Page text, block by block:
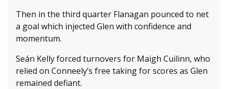
Then in the third quarter Flanagan pounced to net
a goal which injected Glen with confidence and
momentum.
Seán Kelly forced turnovers for Maigh Cuilinn, who
relied on Conneely’s free taking for scores as Glen
remained defiant.